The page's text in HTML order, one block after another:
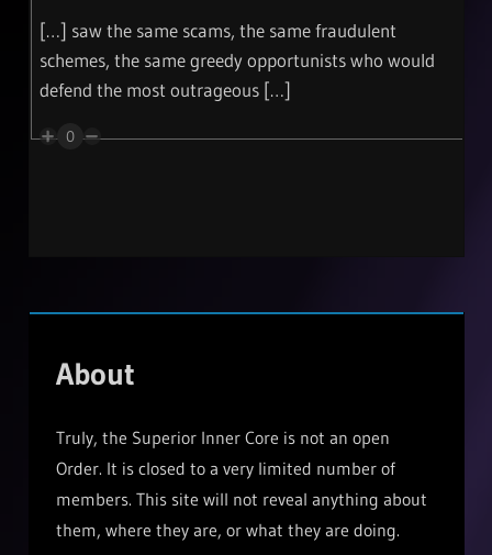
[…] saw the same scams, the same fraudulent
schemes, the same greedy opportunists who would
defend the most outrageous […]
0
About
Truly, the Superior Inner Core is not an open
Order. It is closed to a very limited number of
members. This site will not reveal anything about
them, where they are, or what they are doing.